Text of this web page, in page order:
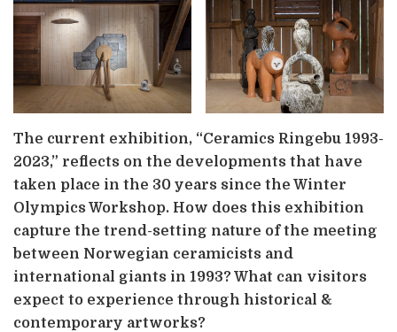
The current exhibition, “Ceramics Ringebu 1993-
2023,” reflects on the developments that have
taken place in the 30 years since the Winter
Olympics Workshop. How does this exhibition
capture the trend-setting nature of the meeting
between Norwegian ceramicists and
international giants in 1993? What can visitors
expect to experience through historical &
contemporary artworks?